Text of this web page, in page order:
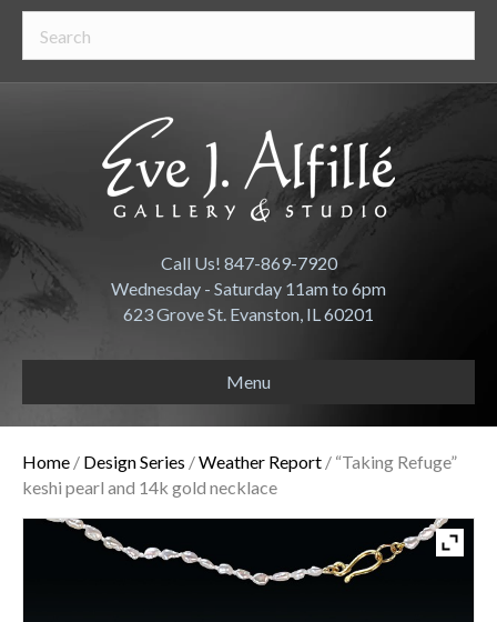
Call Us! 847-869-7920
Wednesday - Saturday 11am to 6pm
623 Grove St. Evanston, IL 60201
Menu
Home / Design Series /Weather Report / “Taking Refuge”
keshi pearl and 14k gold necklace